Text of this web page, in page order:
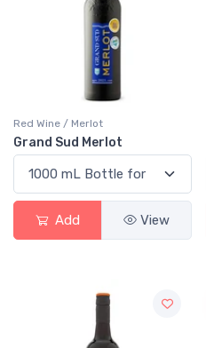
Red Wine / Merlot
Grand Sud Merlot
Add View